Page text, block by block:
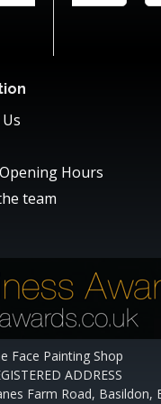
Hours
team
Face Painting Shop
ADDRESS
Farm Road, Basildon,